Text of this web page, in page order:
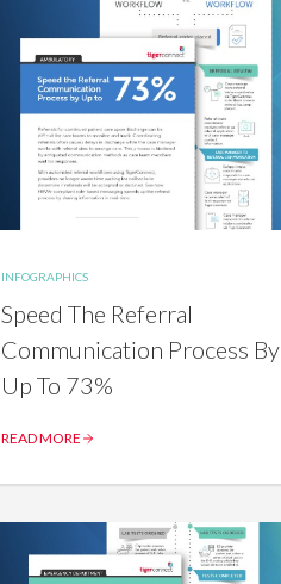
INFOGRAPHICS
Speed The Referral
Communication Process By
Up To 73%
READ MORE